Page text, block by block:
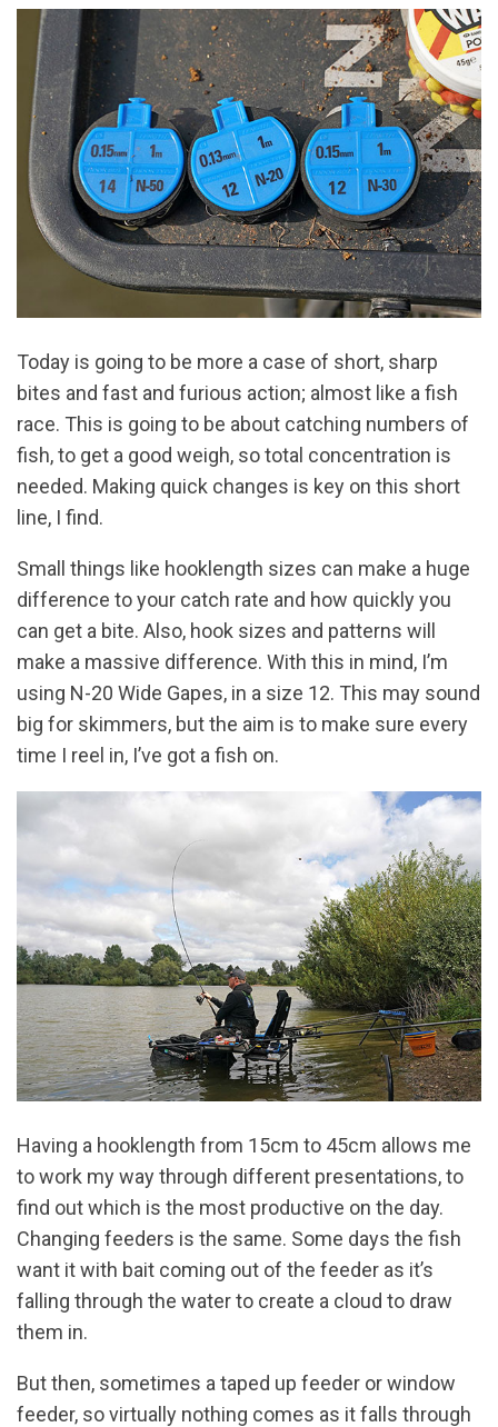
Today is going to be more a case of short, sharp
bites and fast and furious action; almost like a fish
race. This is going to be about catching numbers of
fish, to get a good weigh, so total concentration is
needed. Making quick changes is key on this short
line, I find.
Small things like hooklength sizes can make a huge
difference to your catch rate and how quickly you
can get a bite. Also, hook sizes and patterns will
make a massive difference. With this in mind, I’m
using N-20 Wide Gapes, in a size 12. This may sound
big for skimmers, but the aim is to make sure every
time I reel in, I’ve got a fish on.
Having a hooklength from 15cm to 45cm allows me
to work my way through different presentations, to
find out which is the most productive on the day.
Changing feeders is the same. Some days the fish
want it with bait coming out of the feeder as it’s
falling through the water to create a cloud to draw
them in.
But then, sometimes a taped up feeder or window
feeder, so virtually nothing comes as it falls through